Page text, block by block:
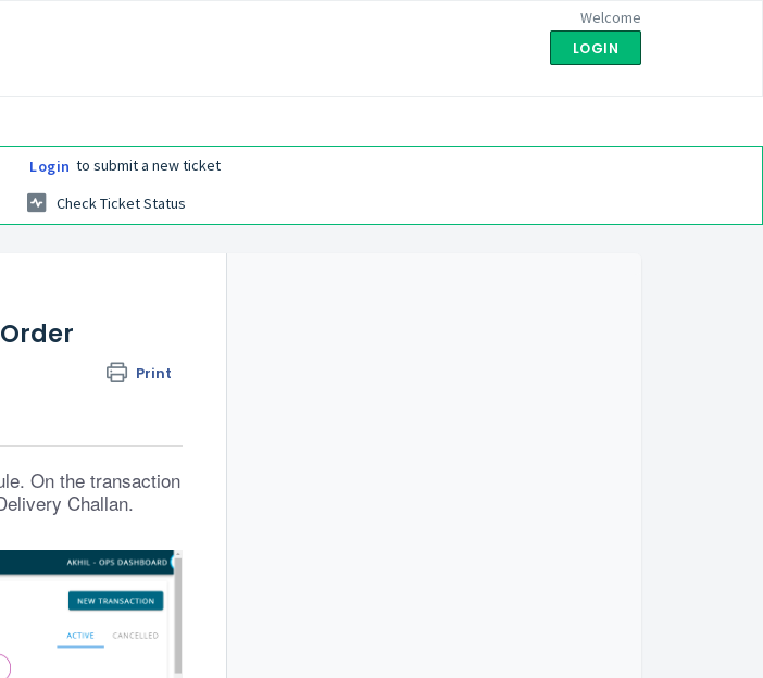
Welcome
LOGIN
Login to submit a new ticket
Check Ticket Status
Print
On the transaction
Challan.